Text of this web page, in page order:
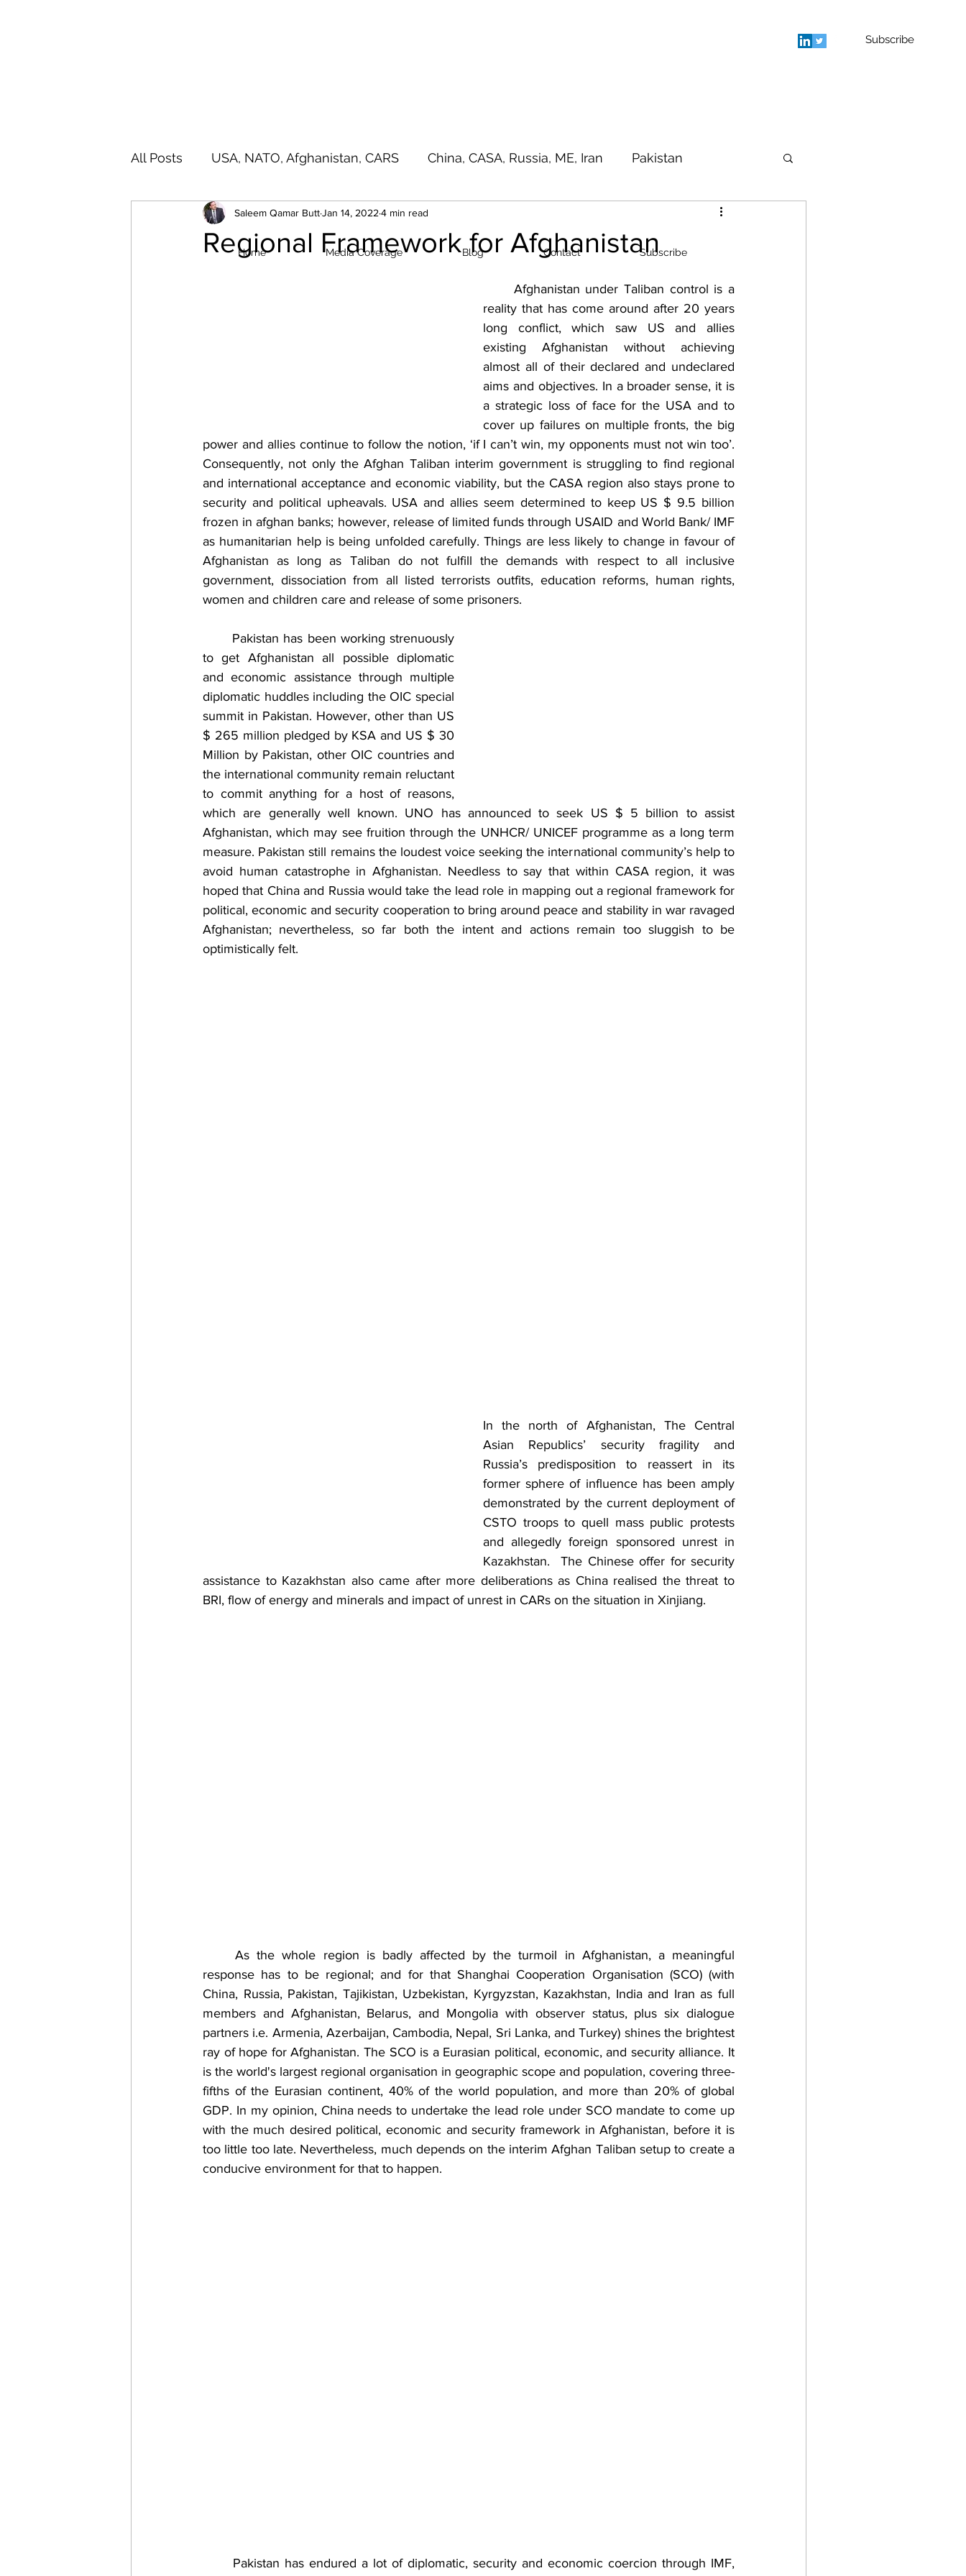
Subscribe
All Posts USA, NATO, Afghanistan, CARS China, CASA, Russia, ME, Iran Pakistan
India, SAARC, IIOJ& K Asia Pacific, Great Game
Regional Framework for Afghanistan
Saleem Qamar ButtJan 14, 2022 4 min read
reality that has come around after 20 years
long conflict, which saw US and allies
existing Afghanistan without achieving
almost all of their declared and undeclared
aims and objectives. In a broader sense, it is
a strategic loss of face for the USA and to
cover up failures on multiple fronts, the big
power and allies continue to follow the notion, ‘if I can’t win, my opponents must not win too’.
Consequently, not only the Afghan Taliban interim government is struggling to find regional
and international acceptance and economic viability, but the CASA region also stays prone to
security and political upheavals. USA and allies seem determined to keep US $ 9.5 billion
frozen in afghan banks; however, release of limited funds through USAID and World Bank/ IMF
as humanitarian help is being unfolded carefully. Things are less likely to change in favour of
Afghanistan as long as Taliban do not fulfill the demands with respect to all inclusive
government, dissociation from all listed terrorists outfits, education reforms, human rights,
women and children care and release of some prisoners.
to get Afghanistan all possible diplomatic
and economic assistance through multiple
diplomatic huddles including the OIC special
summit in Pakistan. However, other than US
$ 265 million pledged by KSA and US $ 30
Million by Pakistan, other OIC countries and
the international community remain reluctant
to commit anything for a host of reasons,
which are generally well known. UNO has announced to seek US $ 5 billion to assist
Afghanistan, which may see fruition through the UNHCR/ UNICEF programme as a long term
measure. Pakistan still remains the loudest voice seeking the international community’s help to
avoid human catastrophe in Afghanistan. Needless to say that within CASA region, it was
hoped that China and Russia would take the lead role in mapping out a regional framework for
political, economic and security cooperation to bring around peace and stability in war ravaged
Afghanistan; nevertheless, so far both the intent and actions remain too sluggish to be
optimistically felt.
In the north of Afghanistan, The Central
Asian Republics’ security fragility and
Russia’s predisposition to reassert in its
former sphere of influence has been amply
demonstrated by the current deployment of
CSTO troops to quell mass public protests
and allegedly foreign sponsored unrest in
Kazakhstan.  The Chinese offer for security
assistance to Kazakhstan also came after more deliberations as China realised the threat to
BRI, flow of energy and minerals and impact of unrest in CARs on the situation in Xinjiang.
	As the whole region is badly affected by the turmoil in Afghanistan, a meaningful
response has to be regional; and for that Shanghai Cooperation Organisation (SCO) (with
China, Russia, Pakistan, Tajikistan, Uzbekistan, Kyrgyzstan, Kazakhstan, India and Iran as full
members and Afghanistan, Belarus, and Mongolia with observer status, plus six dialogue
partners i.e. Armenia, Azerbaijan, Cambodia, Nepal, Sri Lanka, and Turkey) shines the brightest
ray of hope for Afghanistan. The SCO is a Eurasian political, economic, and security alliance. It
is the world's largest regional organisation in geographic scope and population, covering three-
fifths of the Eurasian continent, 40% of the world population, and more than 20% of global
GDP. In my opinion, China needs to undertake the lead role under SCO mandate to come up
with the much desired political, economic and security framework in Afghanistan, before it is
too little too late. Nevertheless, much depends on the interim Afghan Taliban setup to create a
conducive environment for that to happen.
Home Media Coverage Blog Contact Subscribe